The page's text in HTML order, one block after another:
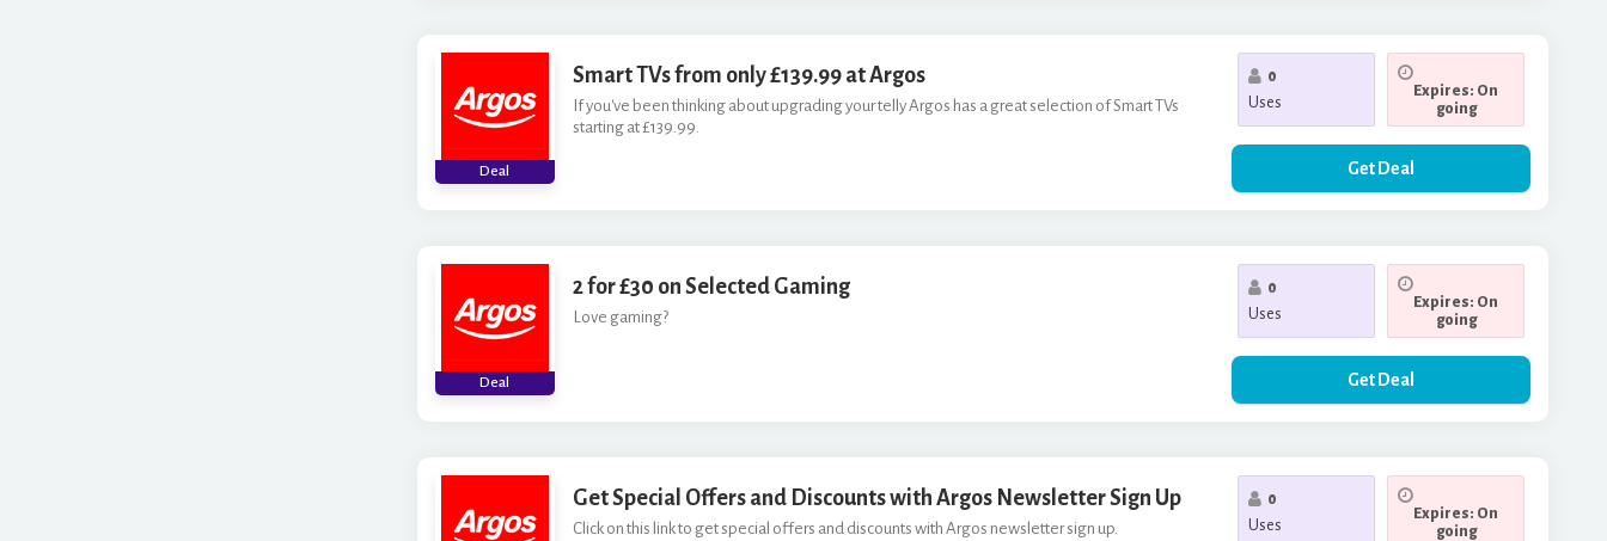
Deal
Smart TVs from only £139.99 at Argos
If you've been thinking about upgrading your telly Argos has a great selection of Smart TVs
starting at £139.99.
0
Uses
Expires: On
going
Get Deal
Deal
2 for £30 on Selected Gaming
Love gaming?
0
Uses
Expires: On
going
Get Deal
Get Special Offers and Discounts with Argos Newsletter Sign Up
Click on this link to get special offers and discounts with Argos newsletter sign up.
0
Uses
Expires: On
going